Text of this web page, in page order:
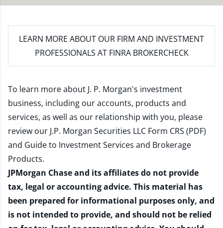
LEARN MORE ABOUT OUR FIRM AND INVESTMENT
PROFESSIONALS AT FINRA BROKERCHECK
To learn more about J. P. Morgan's investment
business, including our accounts, products and
services, as well as our relationship with you, please
review our J.P. Morgan Securities LLC Form CRS (PDF)
and Guide to Investment Services and Brokerage
Products.
JPMorgan Chase and its affiliates do not provide
tax, legal or accounting advice. This material has
been prepared for informational purposes only, and
is not intended to provide, and should not be relied